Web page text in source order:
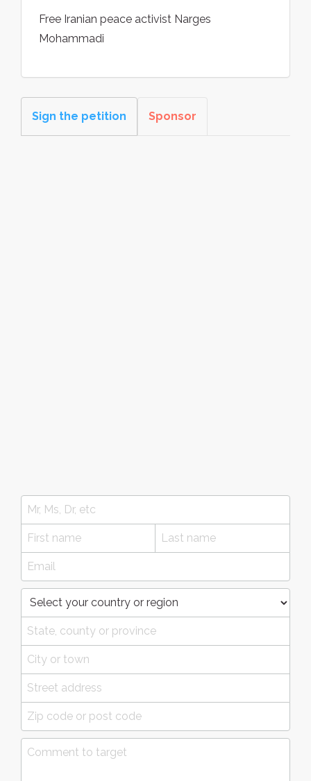
Free Iranian peace activist Narges
Mohammadi
Sign the petition Sponsor